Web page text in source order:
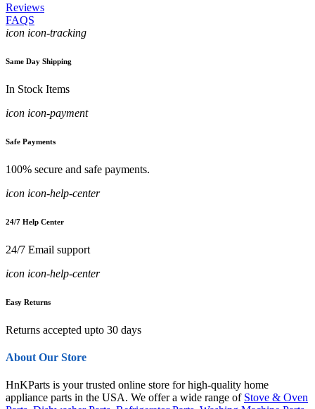
Reviews
FAQS
icon icon-tracking
Same Day Shipping
In Stock Items
icon icon-payment
Safe Payments
100% secure and safe payments.
icon icon-help-center
24/7 Help Center
24/7 Email support
icon icon-help-center
Easy Returns
Returns accepted upto 30 days
About Our Store
HnKParts is your trusted online store for high-quality home
appliance parts in the USA. We offer a wide range of Stove & Oven